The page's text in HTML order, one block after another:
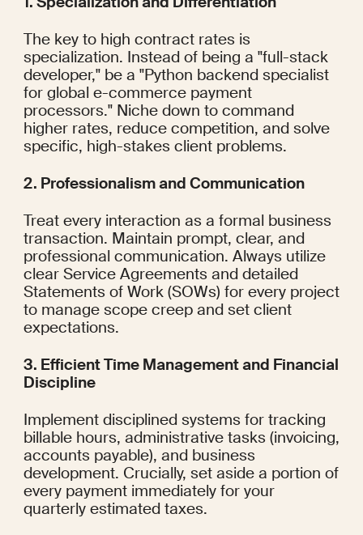
The key to high contract rates is
specialization. Instead of being a "full-stack
developer," be a "Python backend specialist
for global e-commerce payment
processors." Niche down to command
higher rates, reduce competition, and solve
specific, high-stakes client problems.
2. Professionalism and Communication
Treat every interaction as a formal business
transaction. Maintain prompt, clear, and
professional communication. Always utilize
clear Service Agreements and detailed
Statements of Work (SOWs) for every project
to manage scope creep and set client
expectations.
3. Efficient Time Management and Financial
Discipline
Implement disciplined systems for tracking
billable hours, administrative tasks (invoicing,
accounts payable), and business
development. Crucially, set aside a portion of
every payment immediately for your
quarterly estimated taxes.